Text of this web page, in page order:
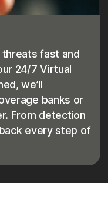
threats fast and
24/7 Virtual
we’ll
banks or
From detection
every step of